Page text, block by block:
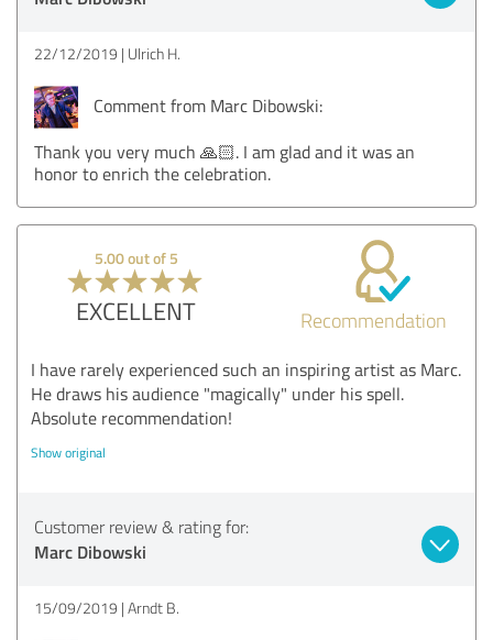
22/12/2019 Ulrich H.
Comment from Marc Dibowski:
Thank you very much 🙏🏻. I am glad and it was an
honor to enrich the celebration.
5.00 out of 5
EXCELLENT Recommendation
I have rarely experienced such an inspiring artist as Marc.
He draws his audience "magically" under his spell.
Absolute recommendation!
Show original
Customer review & rating for:
Marc Dibowski
15/09/2019 Arndt B.